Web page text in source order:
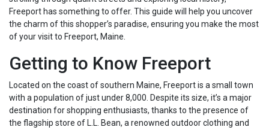
Freeport has something to offer. This guide will help you uncover
the charm of this shopper’s paradise, ensuring you make the most
of your visit to Freeport, Maine.
Getting to Know Freeport
Located on the coast of southern Maine, Freeport is a small town
with a population of just under 8,000. Despite its size, it’s a major
destination for shopping enthusiasts, thanks to the presence of
the flagship store of L.L. Bean, a renowned outdoor clothing and